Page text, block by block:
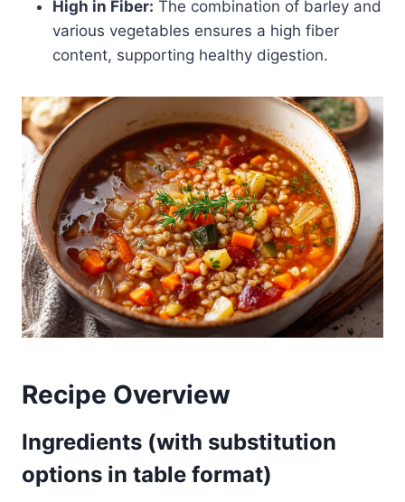
High in Fiber: The combination of barley and
various vegetables ensures a high fiber
content, supporting healthy digestion.
Recipe Overview
Ingredients (with substitution
options in table format)